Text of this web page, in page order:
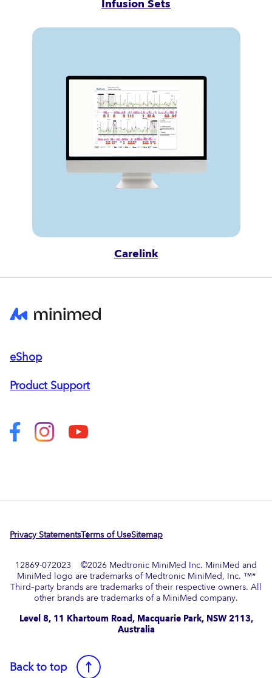
Infusion Sets
Carelink
eShop
Product Support
Privacy StatementsTerms of UseSitemap
12869-072023 ©2026 Medtronic MiniMed Inc. MiniMed and
MiniMed logo are trademarks of Medtronic MiniMed, Inc. ™*
Third–party brands are trademarks of their respective owners. All
other brands are trademarks of a MiniMed company.​
Level 8, 11 Khartoum Road, Macquarie Park, NSW 2113,
Australia
Back to top